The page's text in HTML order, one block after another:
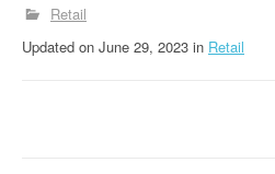
Retail
Updated on June 29, 2023 in Retail